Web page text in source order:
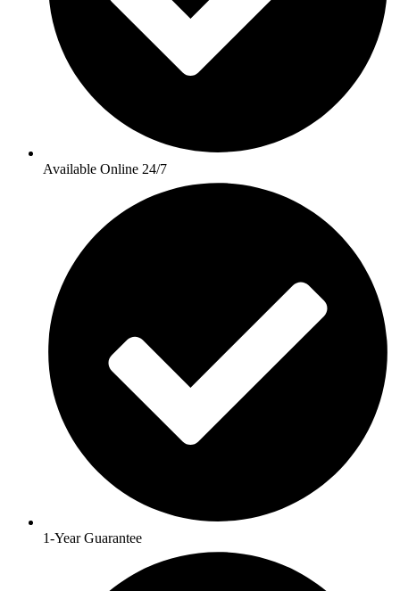
Available Online 24/7
1-Year Guarantee